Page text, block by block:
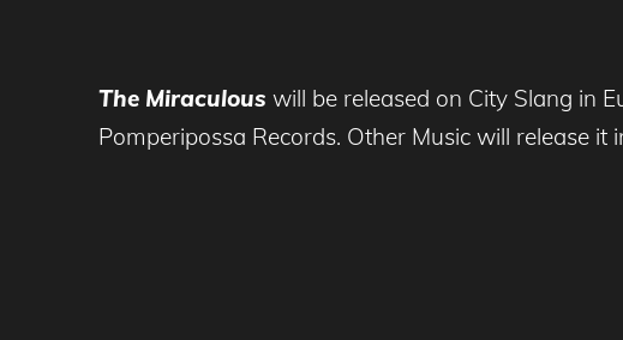
The Miraculous will be released on City Slang in
Pomperipossa Records. Other Music will release